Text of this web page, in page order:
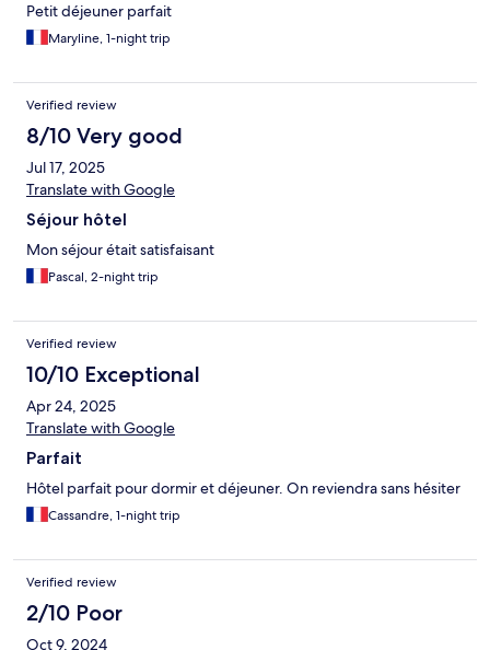
Petit déjeuner parfait
Maryline, 1-night trip
Verified review
8/10 Very good
Jul 17, 2025
Translate with Google
Séjour hôtel
Mon séjour était satisfaisant
Pascal, 2-night trip
Verified review
10/10 Exceptional
Apr 24, 2025
Translate with Google
Parfait
Hôtel parfait pour dormir et déjeuner. On reviendra sans hésiter
Cassandre, 1-night trip
Verified review
2/10 Poor
Oct 9, 2024